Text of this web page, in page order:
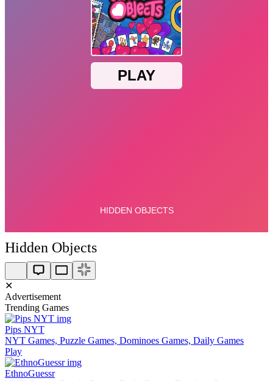
Hidden Objects
✕
Advertisement
Trending Games
Pips NYT
NYT Games, Puzzle Games, Dominoes Games, Daily Games
Play
EthnoGuessr